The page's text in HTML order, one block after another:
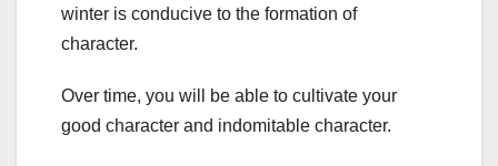
winter is conducive to the formation of
character.
Over time, you will be able to cultivate your
good character and indomitable character.